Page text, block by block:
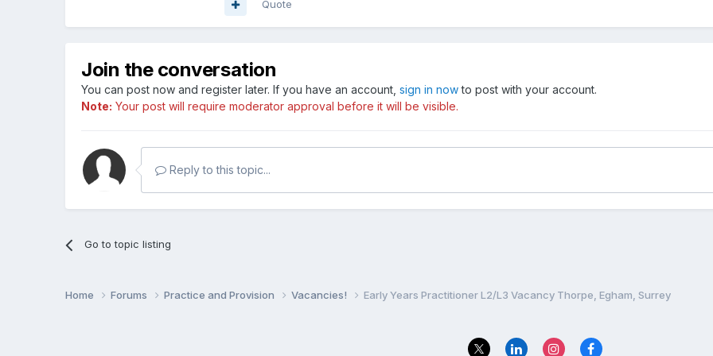
Quote
Join the conversation
You can post now and register later. If you have an account,sign in nowto post with your account.
Note: Your post will require moderator approval before it will be visible.
Reply to this topic...
Go to topic listing
Home Forums Practice and Provision Vacancies! Early Years Practitioner L2/L3 Vacancy Thorpe, Egham, Surrey